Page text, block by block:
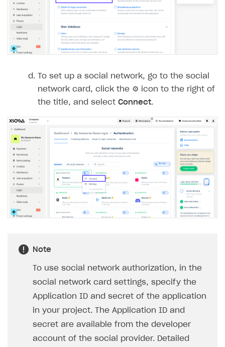
To set up a social network, go to the social
network card, click the ⚙ icon to the right of
the title, and select Connect.
Note
To use social network authorization, in the
social network card settings, specify the
Application ID and secret of the application
in your project. The Application ID and
secret are available from the developer
account of the social provider. Detailed